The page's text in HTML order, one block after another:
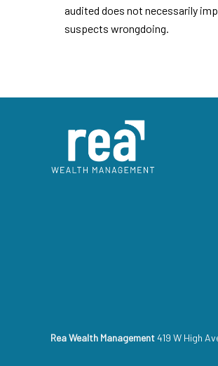
audited does not necessarily
suspects wrongdoing.
Rea Wealth Management419 W High